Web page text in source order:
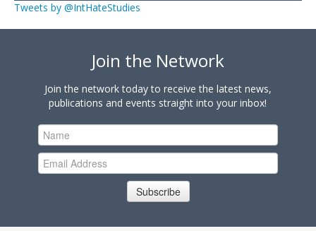
Tweets by @IntHateStudies
Join the Network
Join the network today to receive the latest news,
publications and events straight into your inbox!
Subscribe